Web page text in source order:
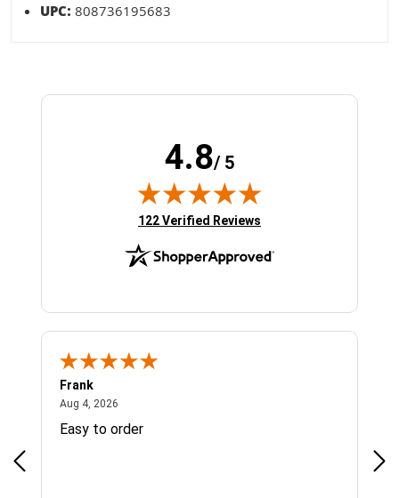
UPC:808736195683
4.8/ 5
(opens in new tab)
122 Verified Reviews
Frank
Aug 4, 2026
Easy to order